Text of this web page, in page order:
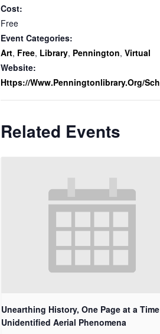
Cost:
Free
Event Categories:
Art, Free, Library, Pennington, Virtual
Website:
Https://www.penningtonlibrary.org/
Related Events
Unearthing History, One Page at a
Unidentified Aerial Phenomena